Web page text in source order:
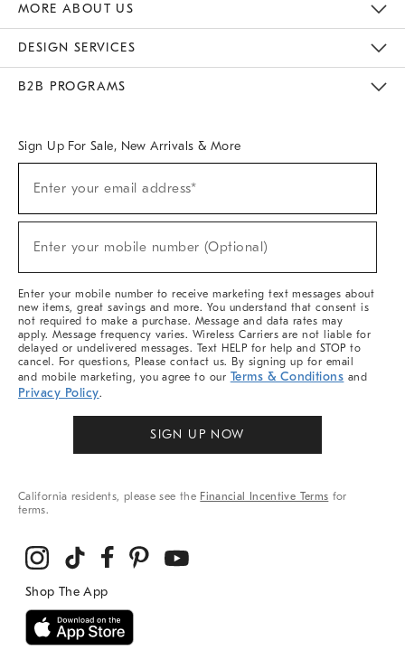
MORE ABOUT US
DESIGN SERVICES
B2B PROGRAMS
Sign Up For Sale, New Arrivals & More
Sale,
Arrivals
Enter your email address*
Enter your mobile number (Optional)
Enter your mobile number to receive marketing text messages about
new items, great savings and more. You understand that consent is
not required to make a purchase. Message and data rates may
apply. Message frequency varies. Wireless Carriers are not liable for
delayed or undelivered messages. Text HELP for help and STOP to
cancel. For questions, Please contact us. By signing up for email
and mobile marketing, you agree to our Terms & Conditions and
Privacy Policy.
SIGN UP NOW
California residents, please see the Financial Incentive Terms for
terms.